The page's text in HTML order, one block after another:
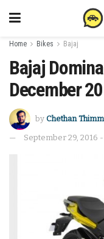
Home Bikes Bajaj
Bajaj
December
by Chethan
September 29, 2016